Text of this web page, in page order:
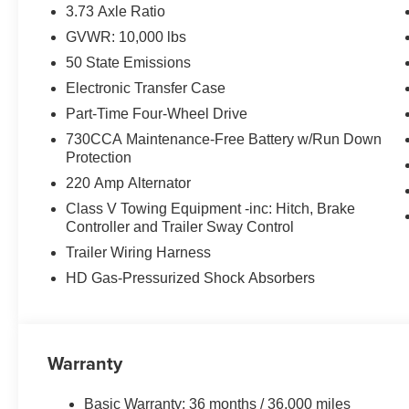
EQUIPMENT
Comfort
The steering wheel rim is heated.
Convenience
The keyfob has the ability to remotely start the
Safety and Security
The vehicle is equipped with a system that
for an impending forward collision.
Technology and Telematics
The vehicle is equipped with a built-in voice
Otherwise known as Bluetooth®, this technology
Quick Order Package 24Y Lone Star
Lone Star Badge
3.73 Axle Ratio
GVWR: 10,000 lbs
50 State Emissions
Electronic Transfer Case
Part-Time Four-Wheel Drive
730CCA Maintenance-Free Battery w/Run Down
Protection
220 Amp Alternator
Class V Towing Equipment -inc: Hitch, Brake
Controller and Trailer Sway Control
Trailer Wiring Harness
HD Gas-Pressurized Shock Absorbers
Warranty
Basic Warranty: 36 months / 36,000 miles